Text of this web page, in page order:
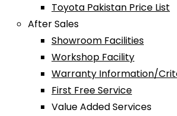
Toyota Pakistan Price List
After Sales
Showroom Facilities
Workshop Facility
Warranty Information/
First Free Service
Value Added Services